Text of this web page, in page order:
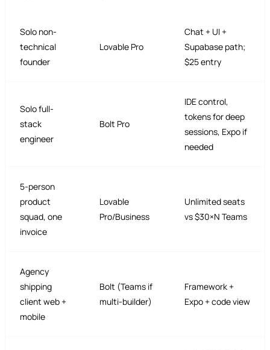
Solo non-
technical
founder
Lovable Pro
Chat + UI +
Supabase path;
$25 entry
Solo full-
stack
engineer
Bolt Pro
IDE control,
tokens for deep
sessions, Expo if
needed
5-person
product
squad, one
invoice
Lovable
Pro/Business
Unlimited seats
vs $30×N Teams
Agency
shipping
client web +
mobile
Bolt (Teams if
multi-builder)
Framework +
Expo + code view